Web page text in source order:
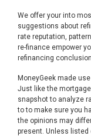
We offer your into
suggestions about
rate reputation,
re-finance empower
refinancing
MoneyGeek made
Just like the
snapshot to analyze
to to make sure you
the opinions may
present. Unless